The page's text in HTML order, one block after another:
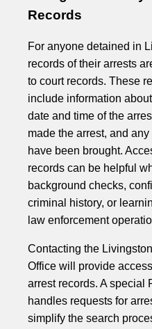
Records
For anyone detained in
records of their arrests
to court records. These
include information
date and time of the
made the arrest, and
have been brought.
records can be helpful
background checks,
criminal history, or
law enforcement
Contacting the
Office will provide
arrest records. A special
handles requests for
simplify the search